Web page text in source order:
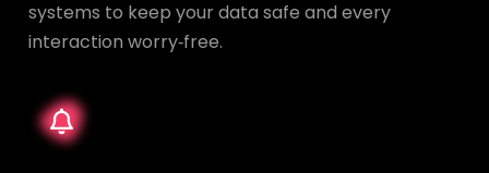
systems to keep your data safe and every
interaction worry‑free.